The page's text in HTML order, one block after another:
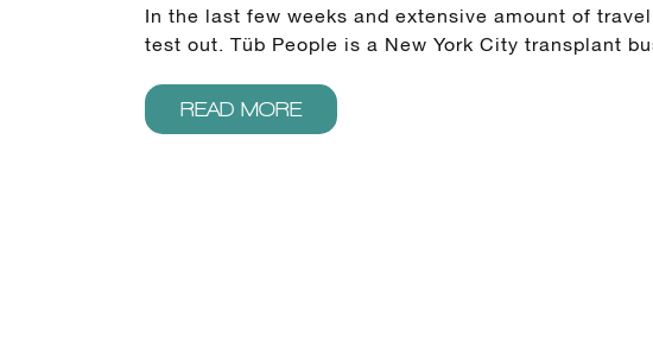
In the last few weeks and extensive amount of
test out. Tüb People is a New York City transplant
READ MORE